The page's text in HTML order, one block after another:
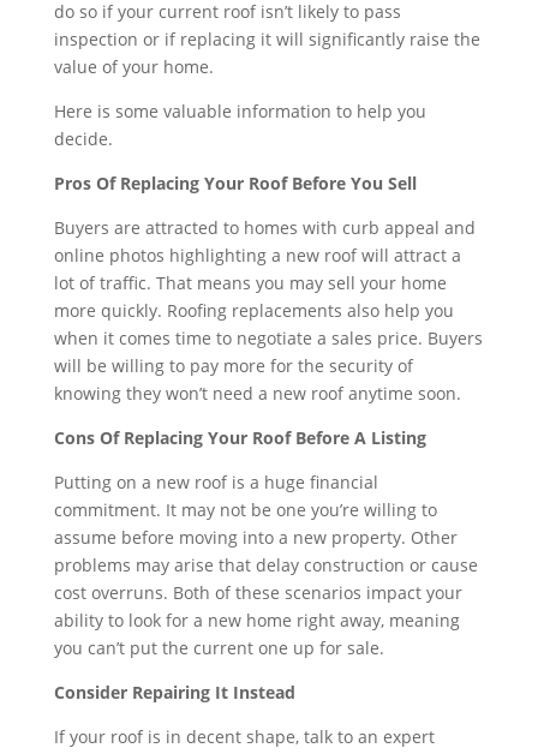
do so if your current roof isn’t likely to pass
inspection or if replacing it will significantly raise the
value of your home.
Here is some valuable information to help you
decide.
Pros Of Replacing Your Roof Before You Sell
Buyers are attracted to homes with curb appeal and
online photos highlighting a new roof will attract a
lot of traffic. That means you may sell your home
more quickly. Roofing replacements also help you
when it comes time to negotiate a sales price. Buyers
will be willing to pay more for the security of
knowing they won’t need a new roof anytime soon.
Cons Of Replacing Your Roof Before A Listing
Putting on a new roof is a huge financial
commitment. It may not be one you’re willing to
assume before moving into a new property. Other
problems may arise that delay construction or cause
cost overruns. Both of these scenarios impact your
ability to look for a new home right away, meaning
you can’t put the current one up for sale.
Consider Repairing It Instead
If your roof is in decent shape, talk to an expert